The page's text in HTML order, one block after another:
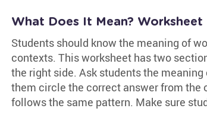
What Does It Mean? Worksheet
Students should know the meaning of
contexts. This worksheet has two
the right side. Ask students the
them circle the correct answer from the
follows the same pattern. Make sure